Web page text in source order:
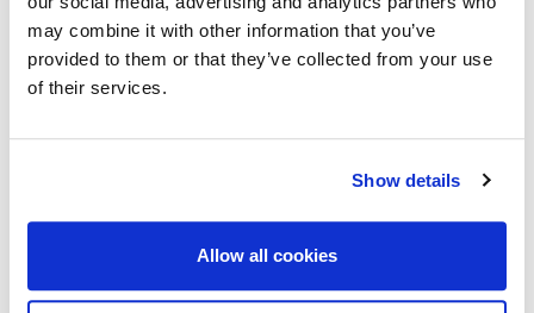
may combine it with other information that you’ve
provided to them or that they’ve collected from your use
of their services.
Show details
Allow all cookies
Accidental breakage of sanitary fittings, fixed glass,
solar panels and ceramic hobs
Loss of rent or alternative accommodation up to a
maximum of 20% of the building sum insured, for a